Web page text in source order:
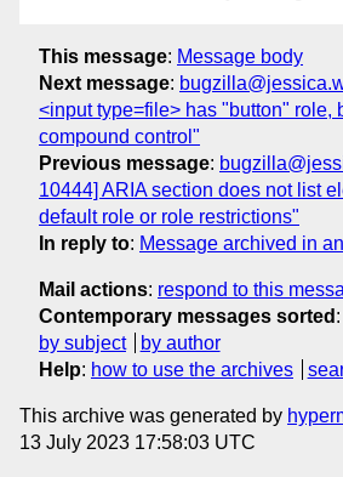
This message: Message body
Next message:
<input type=file> has "button" role,
compound control"
Previous message:
10444] ARIA section does not list
default role or role restrictions"
In reply to: Message archived in
Mail actions: respond to this
Contemporary messages sorted :
by subject
by author
Help: how to use the archives
This archive was generated by
13 July 2023 17:58:03 UTC